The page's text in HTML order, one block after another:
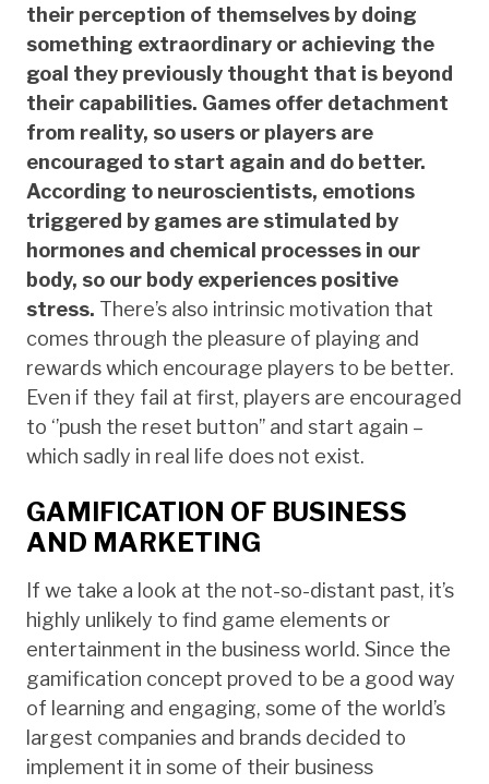
their perception of themselves by doing
something extraordinary or achieving the
goal they previously thought that is beyond
their capabilities. Games offer detachment
from reality, so users or players are
encouraged to start again and do better.
According to neuroscientists, emotions
triggered by games are stimulated by
hormones and chemical processes in our
body, so our body experiences positive
stress. There’s also intrinsic motivation that
comes through the pleasure of playing and
rewards which encourage players to be better.
Even if they fail at first, players are encouraged
to ‘’push the reset button’’ and start again –
which sadly in real life does not exist.
GAMIFICATION OF BUSINESS
AND MARKETING
If we take a look at the not-so-distant past, it’s
highly unlikely to find game elements or
entertainment in the business world. Since the
gamification concept proved to be a good way
of learning and engaging, some of the world’s
largest companies and brands decided to
implement it in some of their business